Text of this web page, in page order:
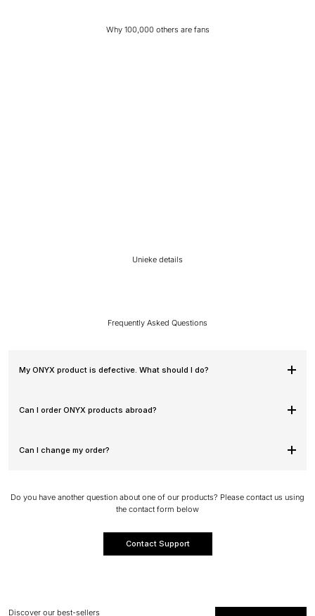
Why 100,000 others are fans
Unieke details
Frequently Asked Questions
My ONYX product is defective. What should I do?
Can I order ONYX products abroad?
Can I change my order?
Do you have another question about one of our products? Please contact us using
the contact form below
Contact Support
Discover our best-sellers